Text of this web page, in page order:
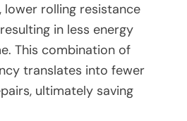
lower rolling resistance
in less energy
This combination of
translates into fewer
ultimately saving